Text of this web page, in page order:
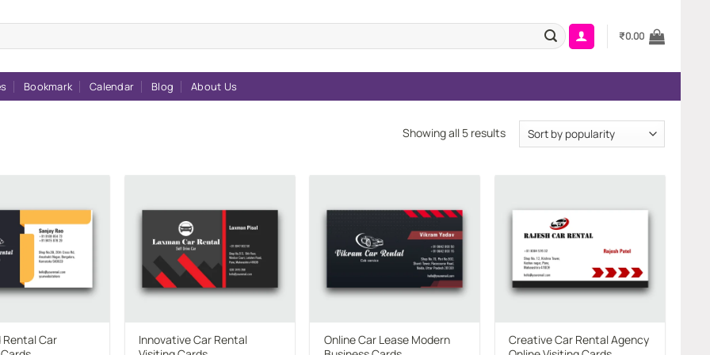
₹0.00
Bookmark Calendar Blog About Us
Showing all 5 resultsSorted
Add to
Car
Add to
wishlist
Innovative Car Rental
Add to
wishlist
Online Car Lease Modern
Add to
Creative Car Rental Agency